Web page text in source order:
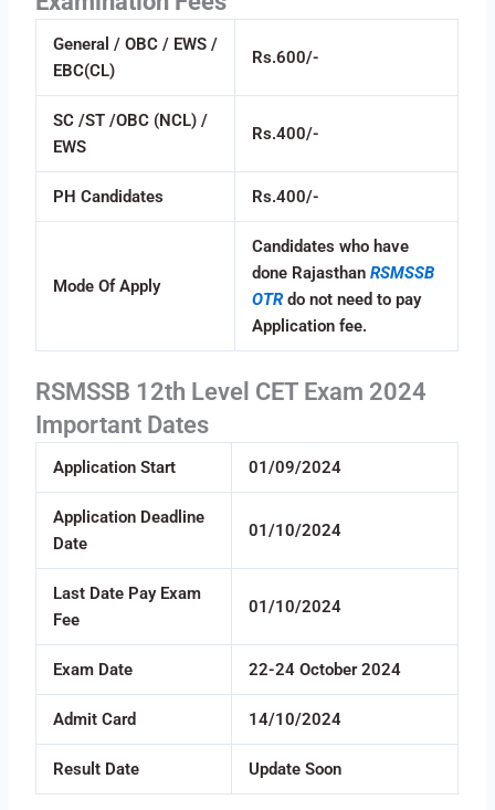
General / OBC / EWS /
EBC(CL)
Rs.600/-
SC /ST /OBC (NCL) /
EWS
Rs.400/-
PH Candidates Rs.400/-
Mode Of Apply
Candidates who have
done RajasthanRSMSSB
OTR do not need to pay
Application fee.
RSMSSB 12th Level CET Exam 2024
Important Dates
Application Start 01/09/2024
Application Deadline
Date
01/10/2024
Last Date Pay Exam
Fee
01/10/2024
Exam Date 22-24 October 2024
Admit Card 14/10/2024
Result Date Update Soon